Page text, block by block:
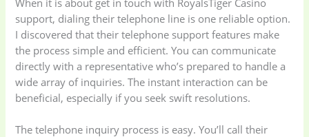
support, dialing their telephone line is one reliable option.
I discovered that their telephone support features make
the process simple and efficient. You can communicate
directly with a representative who’s prepared to handle a
wide array of inquiries. The instant interaction can be
beneficial, especially if you seek swift resolutions.
The telephone inquiry process is easy. You’ll call their